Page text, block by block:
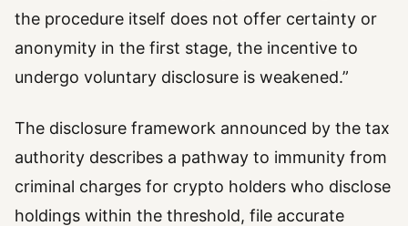
the procedure itself does not offer certainty or
anonymity in the first stage, the incentive to
undergo voluntary disclosure is weakened.”
The disclosure framework announced by the tax
authority describes a pathway to immunity from
criminal charges for crypto holders who disclose
holdings within the threshold, file accurate